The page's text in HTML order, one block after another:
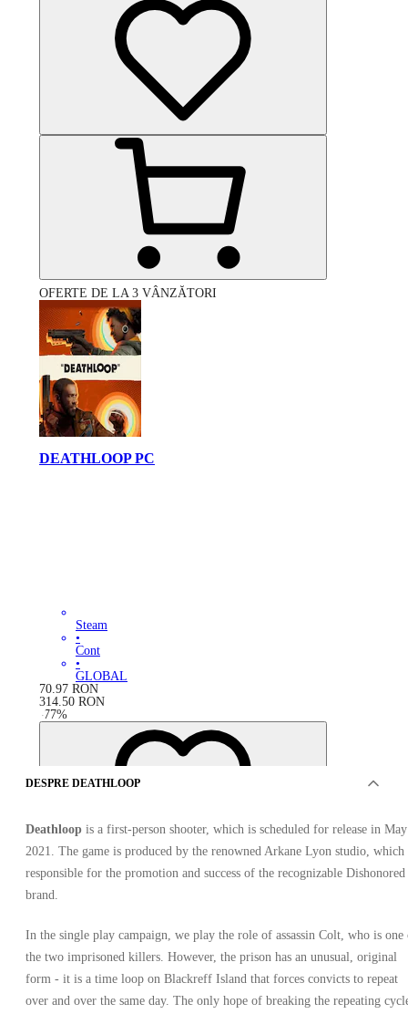
OFERTE DE LA 3 VÂNZĂTORI
DEATHLOOP PC
Steam
•
Cont
•
GLOBAL
70.97 RON
314.50 RON
-77%
DESPRE DEATHLOOP
Deathloop is a first-person shooter, which is scheduled for release in May
2021. The game is produced by the renowned Arkane Lyon studio, which
responsible for the promotion and success of the recognizable Dishonored
brand.
In the single play campaign, we play the role of assassin Colt, who is one
the two imprisoned killers. However, the prison has an unusual, original
form - it is a time loop on Blackreff Island that forces convicts to repeat
over and over the same day. The only hope of breaking the repeating